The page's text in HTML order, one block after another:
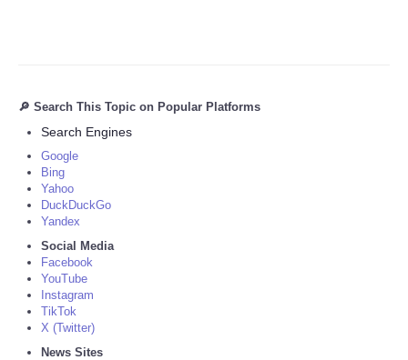
🔎 Search This Topic on Popular Platforms
Search Engines
Google
Bing
Yahoo
DuckDuckGo
Yandex
Social Media
Facebook
YouTube
Instagram
TikTok
X (Twitter)
News Sites